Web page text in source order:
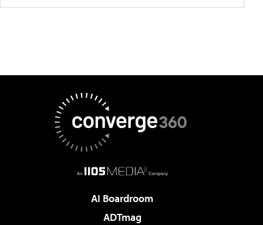
AI Boardroom
ADTmag